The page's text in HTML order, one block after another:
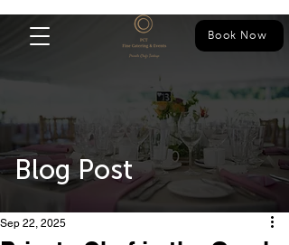
Book Now
Blog Post
Sep 22, 2025